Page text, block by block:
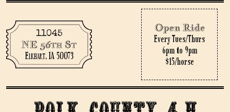
11045
NE 56th St
Elkhart, IA 50073
Open Ride
Every Tues/Thurs
6pm to 9pm
$15/horse